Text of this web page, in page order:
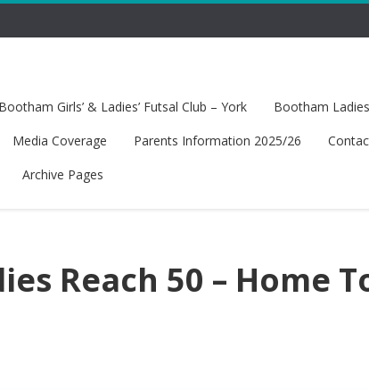
Bootham Girls’ & Ladies’ Futsal Club – York Bootham
Media Coverage Parents Information 2025/26
Archive Pages
Reach 50 – Home